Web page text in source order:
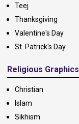
Teej
Thanksgiving
Valentine's Day
St. Patrick's Day
Religious Graphics
Christian
Islam
Sikhism